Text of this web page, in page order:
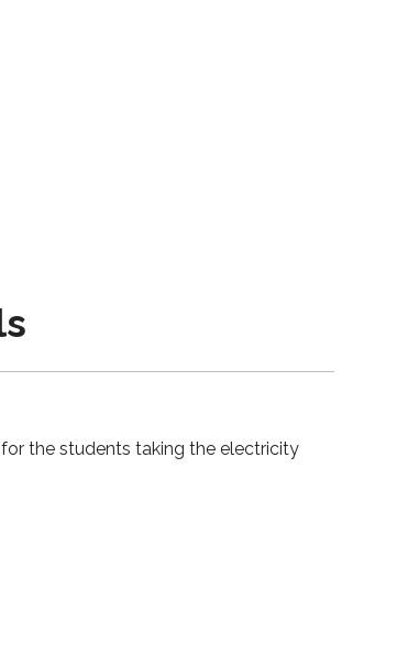
for the students taking the electricity